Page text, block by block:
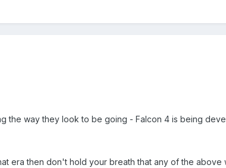
the way they look to be going - Falcon 4 is being
era then don't hold your breath that any of the